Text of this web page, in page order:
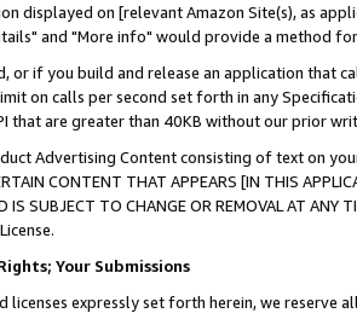
displayed on [relevant Amazon Site(s), as
and "More info" would provide a method
or if you build and release an application that
on calls per second set forth in any
that are greater than 40KB without our prior
Advertising Content consisting of text on
CONTENT THAT APPEARS [IN THIS
IS SUBJECT TO CHANGE OR REMOVAL AT
Your Submissions
licenses expressly set forth herein, we